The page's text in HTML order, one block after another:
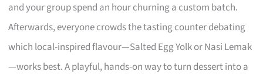
and your group spend an hour churning a custom batch.
Afterwards, everyone crowds the tasting counter debating
which local-inspired flavour—Salted Egg Yolk or Nasi Lemak
—works best. A playful, hands-on way to turn dessert into a